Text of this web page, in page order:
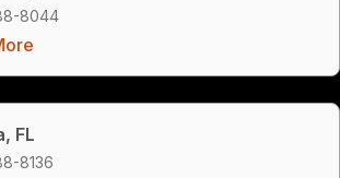
8044
FL
8136